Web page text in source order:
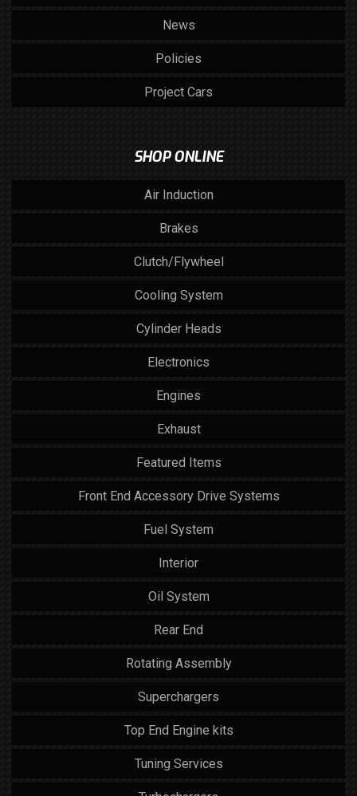
News
Policies
Project Cars
SHOP ONLINE
Air Induction
Brakes
Clutch/Flywheel
Cooling System
Cylinder Heads
Electronics
Engines
Exhaust
Featured Items
Front End Accessory Drive Systems
Fuel System
Interior
Oil System
Rear End
Rotating Assembly
Superchargers
Top End Engine kits
Tuning Services